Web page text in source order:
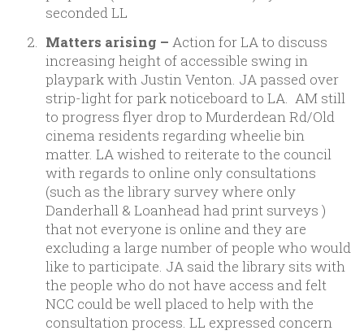
seconded LL
Matters arising – Action for LA to discuss
increasing height of accessible swing in
playpark with Justin Venton. JA passed over
strip-light for park noticeboard to LA. AM still
to progress flyer drop to Murderdean Rd/Old
cinema residents regarding wheelie bin
matter. LA wished to reiterate to the council
with regards to online only consultations
(such as the library survey where only
Danderhall & Loanhead had print surveys )
that not everyone is online and they are
excluding a large number of people who would
like to participate. JA said the library sits with
the people who do not have access and felt
NCC could be well placed to help with the
consultation process. LL expressed concern